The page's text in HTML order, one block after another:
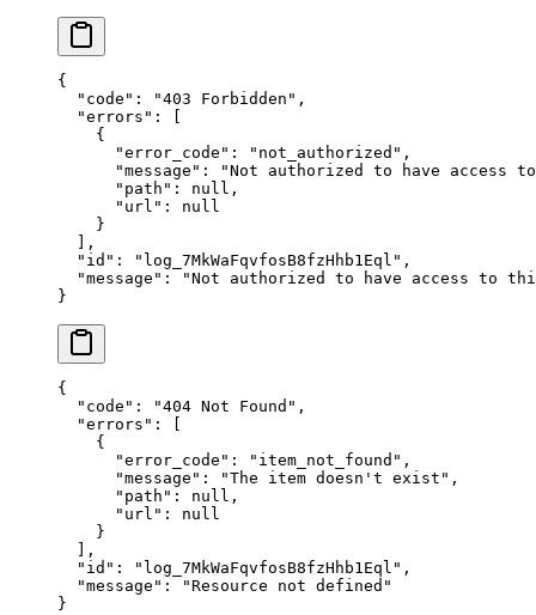
{
  "
code " : "403 Forbidden " ,
  "
errors " :
    {
      "
error_code " : " not_authorized " ,
      "
message " : "Not authorized to have access
      "
path " : null ,
      "
url " :
null
    }
  ],
  "
id " : " log_7MkWaFqvfosB8fzHhb1Eql " ,
  "
message " : "Not authorized to have access to
}
{
  "
code " : "404 Not Found " ,
  "
errors " :
    {
      "
error_code " : " item_not_found " ,
      "
message " : "The item doesn't exist " ,
      "
path " : null ,
      "
url " :
null
    }
  ],
  "
id " : " log_7MkWaFqvfosB8fzHhb1Eql " ,
  "
message " : "Resource not defined "
}